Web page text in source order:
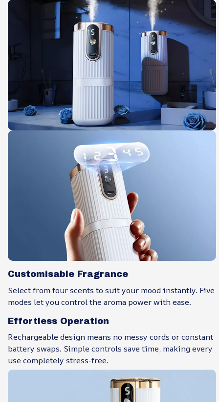
Customisable Fragrance
Select from four scents to suit your mood instantly. Five
modes let you control the aroma power with ease.
Effortless Operation
Rechargeable design means no messy cords or constant
battery swaps. Simple controls save time, making every
use completely stress-free.